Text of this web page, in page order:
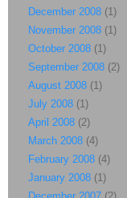
December 2008 (1)
November 2008 (1)
October 2008 (1)
September 2008 (2)
August 2008 (1)
July 2008 (1)
April 2008 (2)
March 2008 (4)
February 2008 (4)
January 2008 (1)